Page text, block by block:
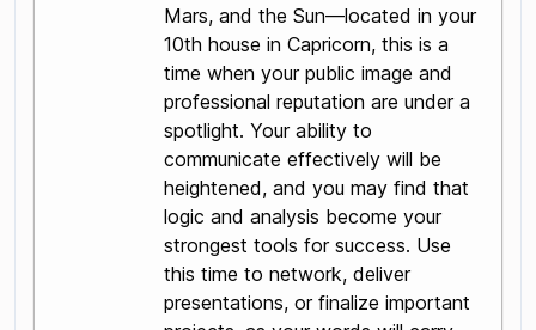
Mars, and the Sun—located in your
10th house in Capricorn, this is a
time when your public image and
professional reputation are under a
spotlight. Your ability to
communicate effectively will be
heightened, and you may find that
logic and analysis become your
strongest tools for success. Use
this time to network, deliver
presentations, or finalize important